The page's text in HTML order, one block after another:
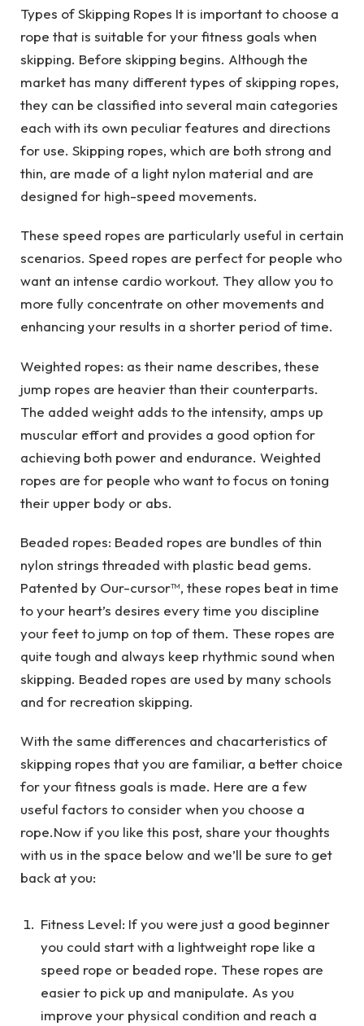
Types of Skipping Ropes It is important to choose a
rope that is suitable for your fitness goals when
skipping. Before skipping begins. Although the
market has many different types of skipping ropes,
they can be classified into several main categories
each with its own peculiar features and directions
for use. Skipping ropes, which are both strong and
thin, are made of a light nylon material and are
designed for high-speed movements.
These speed ropes are particularly useful in certain
scenarios. Speed ropes are perfect for people who
want an intense cardio workout. They allow you to
more fully concentrate on other movements and
enhancing your results in a shorter period of time.
Weighted ropes: as their name describes, these
jump ropes are heavier than their counterparts.
The added weight adds to the intensity, amps up
muscular effort and provides a good option for
achieving both power and endurance. Weighted
ropes are for people who want to focus on toning
their upper body or abs.
Beaded ropes: Beaded ropes are bundles of thin
nylon strings threaded with plastic bead gems.
Patented by Our-cursor™, these ropes beat in time
to your heart’s desires every time you discipline
your feet to jump on top of them. These ropes are
quite tough and always keep rhythmic sound when
skipping. Beaded ropes are used by many schools
and for recreation skipping.
With the same differences and chacarteristics of
skipping ropes that you are familiar, a better choice
for your fitness goals is made. Here are a few
useful factors to consider when you choose a
rope.Now if you like this post, share your thoughts
with us in the space below and we’ll be sure to get
back at you:
Fitness Level: If you were just a good beginner
you could start with a lightweight rope like a
speed rope or beaded rope. These ropes are
easier to pick up and manipulate. As you
improve your physical condition and reach a